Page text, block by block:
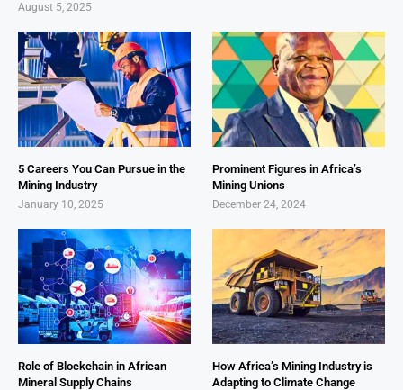
August 5, 2025
5 Careers You Can Pursue in the
Mining Industry
January 10, 2025
Prominent Figures in Africa’s
Mining Unions
December 24, 2024
Role of Blockchain in African
Mineral Supply Chains
How Africa’s Mining Industry is
Adapting to Climate Change